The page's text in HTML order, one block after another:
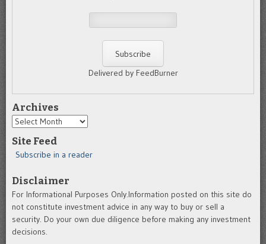
Delivered by FeedBurner
Archives
Archives
Site Feed
Subscribe in a reader
Disclaimer
For Informational Purposes Only.Information posted on this site do
not constitute investment advice in any way to buy or sell a
security. Do your own due diligence before making any investment
decisions.